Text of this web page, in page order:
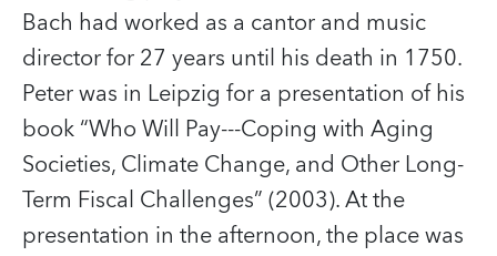
Bach had worked as a cantor and music
director for 27 years until his death in 1750.
Peter was in Leipzig for a presentation of his
book “Who Will Pay---Coping with Aging
Societies, Climate Change, and Other Long-
Term Fiscal Challenges” (2003). At the
presentation in the afternoon, the place was